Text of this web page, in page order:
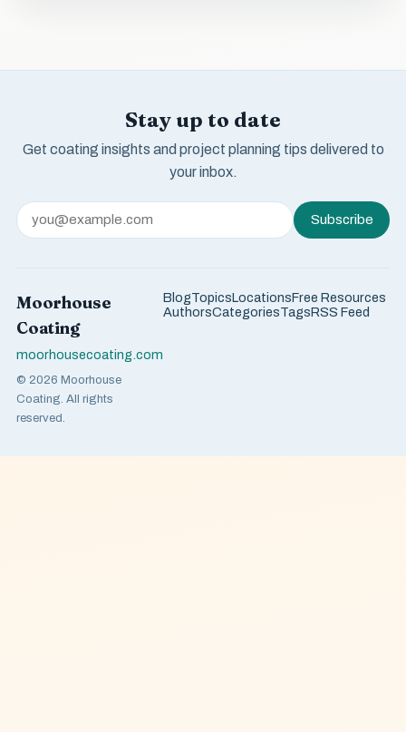
Stay up to date
Get coating insights and project planning tips delivered to
your inbox.
Subscribe
Moorhouse
Coating
moorhousecoating.com
© 2026 Moorhouse
Coating. All rights
reserved.
BlogTopicsLocationsFree Resources
AuthorsCategoriesTagsRSS Feed